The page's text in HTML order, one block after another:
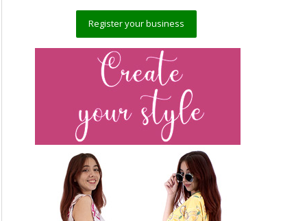
Register your business